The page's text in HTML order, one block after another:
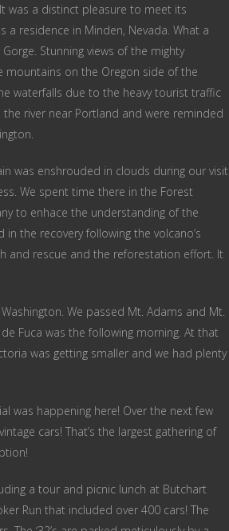
was a distinct pleasure to meet its
a residence in Minden, Nevada. What a
Stunning views of the mighty
mountains on the Oregon side of the
waterfalls due to the heavy tourist traffic
river near Portland and were reminded
was enshrouded in clouds during our visit
We spent time there in the Forest
to enhace the understanding of the
the recovery following the volcano’s
and rescue and the reforestation effort. It
We passed Mt. Adams and Mt.
Fuca was the following morning. At that
was getting smaller and we had plenty
was happening here! Over the next few
cars! That’s the largest gathering of
a tour and picnic lunch at Butchart
Run that included over 400 cars! The